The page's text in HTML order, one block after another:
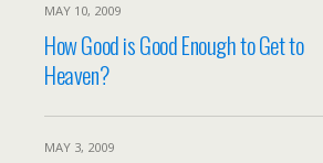
MAY 10, 2009
How Good is Good Enough to Get to
Heaven?
MAY 3, 2009